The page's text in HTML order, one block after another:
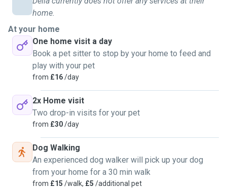
When visiting pets at home, I am happy to provide general
care aoround the house; this may be watering plants,
collecting post etc, please ask for any special
requirements. I am particularly careful about house security
when leaving.
home.
At your home
One home visit a day
Book a pet sitter to stop by your home to feed and
play with your pet
from £16/day
2x Home visit
Two drop-in visits for your pet
from £30/day
Dog Walking
An experienced dog walker will pick up your dog
from your home for a 30 min walk
from £15 /walk, £5 /additional pet